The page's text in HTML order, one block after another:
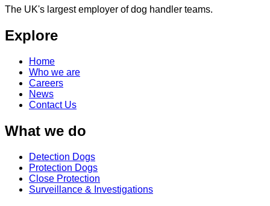
The UK's largest employer of dog handler teams.
Explore
Home
Who we are
Careers
News
Contact Us
What we do
Detection Dogs
Protection Dogs
Close Protection
Surveillance & Investigations